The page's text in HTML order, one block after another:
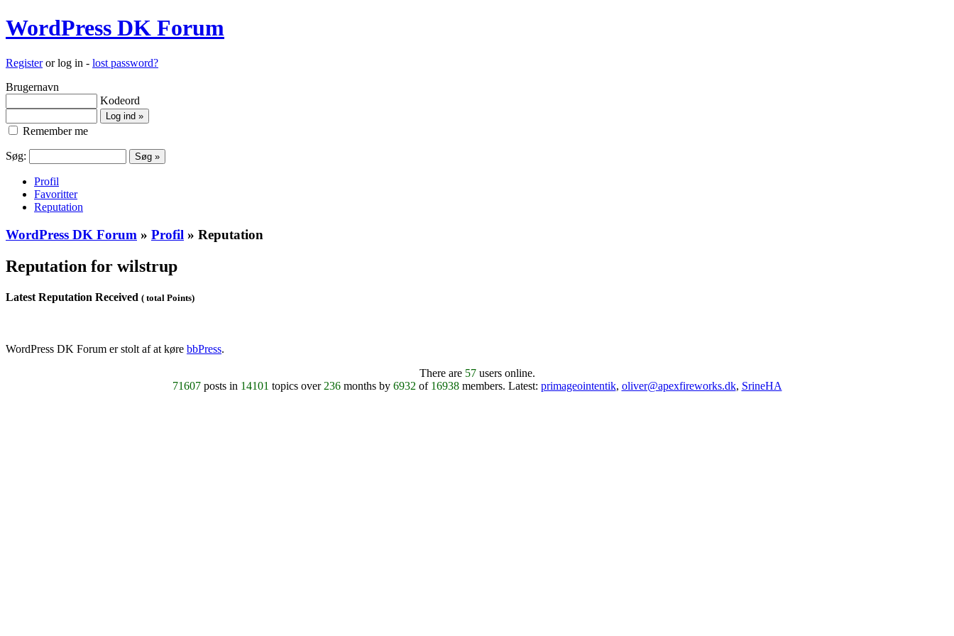
WordPress DK Forum
Registeror log in - lost password?
Brugernavn
Kodeord
Remember me
Søg:
Profil
Favoritter
Reputation
WordPress DK Forum » Profil » Reputation
Reputation for wilstrup
Latest Reputation Received ( total Points)
WordPress DK Forum er stolt af at køre bbPress.
There are 57users online.
71607posts in 14101 topics over 236months by 6932 of 16938members. Latest: primageointentik, oliver@apexfireworks.dk, SrineHA